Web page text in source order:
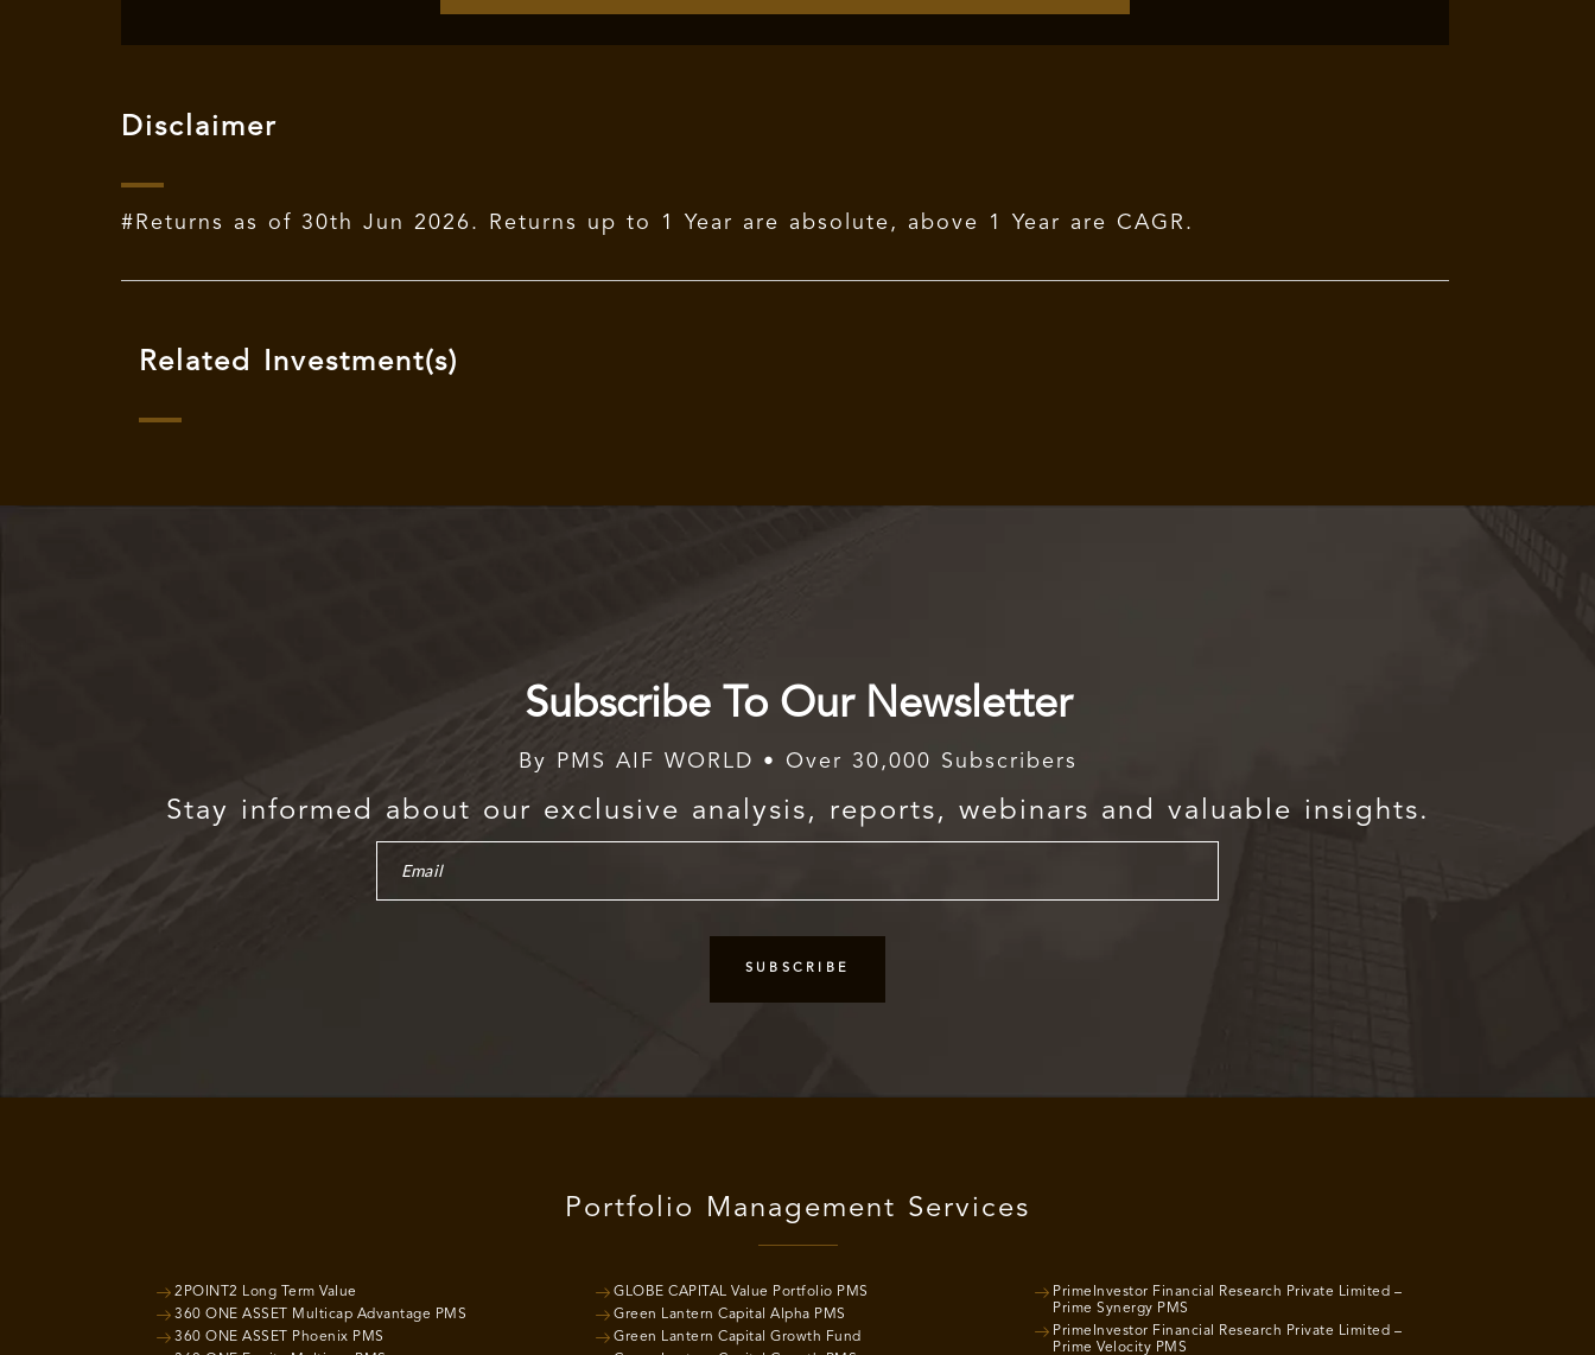
Disclaimer
#Returns as of 30th Jun 2026. Returns up to 1 Year are absolute, above 1 Year are CAGR.
Related Investment(s)
Subscribe To Our Newsletter
By PMS AIF WORLD • Over 30,000 Subscribers
Stay informed about our exclusive analysis, reports, webinars and valuable insights.
Portfolio Management Services
2POINT2 Long Term Value
360 ONE ASSET Multicap Advantage PMS
360 ONE ASSET Phoenix PMS
GLOBE CAPITAL Value Portfolio PMS
Green Lantern Capital Alpha PMS
Green Lantern Capital Growth Fund
PrimeInvestor Financial Research Private Limited –
Prime Synergy PMS
PrimeInvestor Financial Research Private Limited –
Prime Velocity PMS